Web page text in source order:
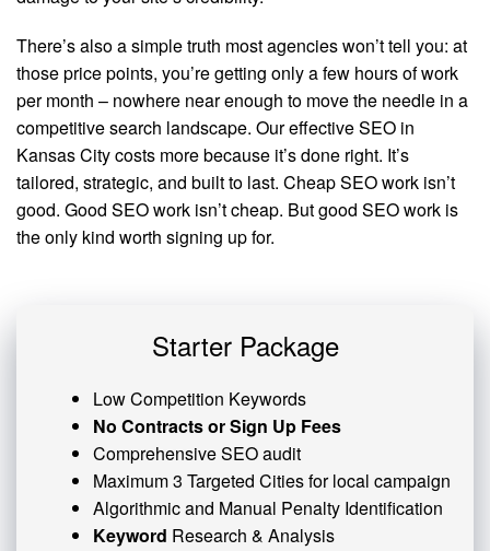
There’s also a simple truth most agencies won’t tell you: at
those price points, you’re getting only a few hours of work
per month – nowhere near enough to move the needle in a
competitive search landscape. Our effective SEO in
Kansas City costs more because it’s done right. It’s
tailored, strategic, and built to last. Cheap SEO work isn’t
good. Good SEO work isn’t cheap. But good SEO work is
the only kind worth signing up for.
Starter Package
Low Competition Keywords
No Contracts or Sign Up Fees
Comprehensive SEO audit
Maximum 3 Targeted Cities for local campaign
Algorithmic and Manual Penalty Identification
Keyword Research & Analysis